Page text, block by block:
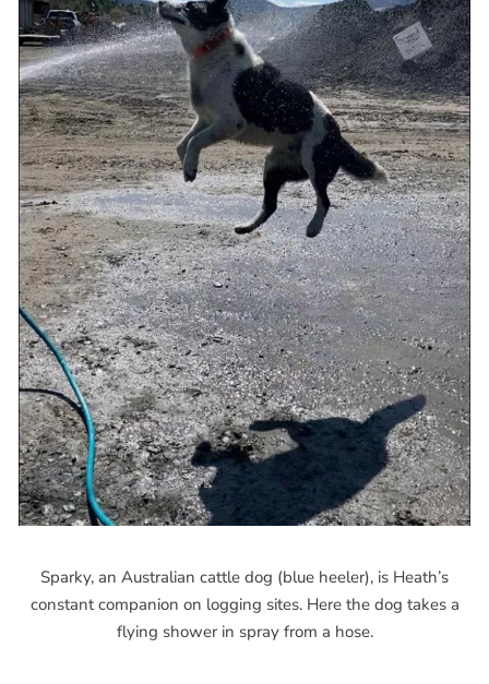
Sparky, an Australian cattle dog (blue heeler), is Heath’s
constant companion on logging sites. Here the dog takes a
flying shower in spray from a hose.